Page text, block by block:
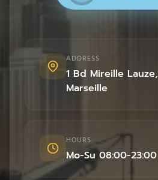
ADDRESS
1 Bd Mireille Lauze,
Marseille
HOURS
Mo-Su 08:00-23:00